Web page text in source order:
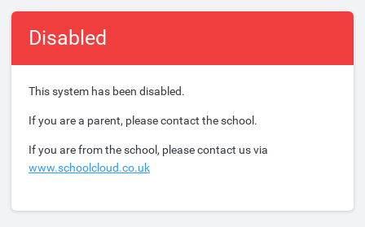
Disabled
This system has been disabled.
If you are a parent, please contact the school.
If you are from the school, please contact us via
www.schoolcloud.co.uk